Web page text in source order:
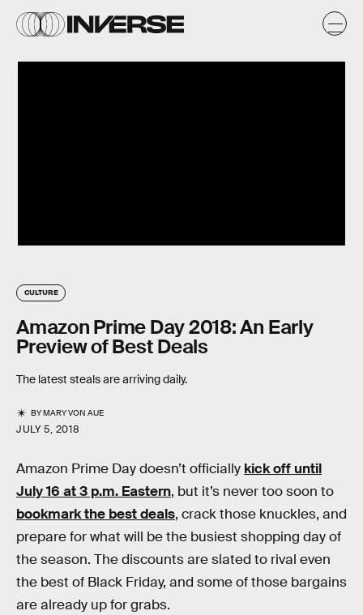
CULTURE
Amazon Prime Day 2018: An Early
Preview of Best Deals
The latest steals are arriving daily.
BYMARY VON AUE
JULY 5, 2018
Amazon Prime Day doesn’t officially kick off until
July 16 at 3 p.m. Eastern, but it’s never too soon to
bookmark the best deals, crack those knuckles, and
prepare for what will be the busiest shopping day of
the season. The discounts are slated to rival even
the best of Black Friday, and some of those bargains
are already up for grabs.